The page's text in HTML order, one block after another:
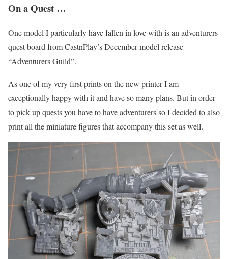
On a Quest …
One model I particularly have fallen in love with is an adventurers
quest board from CastnPlay’s December model release
“Adventurers Guild”.
As one of my very first prints on the new printer I am
exceptionally happy with it and have so many plans. But in order
to pick up quests you have to have adventurers so I decided to also
print all the miniature figures that accompany this set as well.